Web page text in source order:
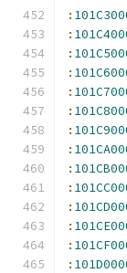
:
:
:
:
:
:
:
:
:
:
:
:
:
: